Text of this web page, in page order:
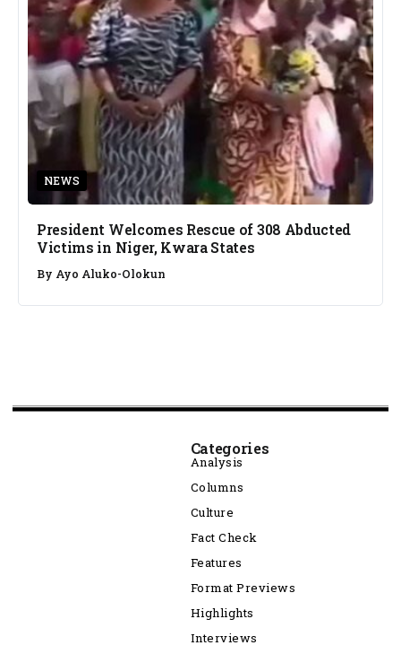
NEWS
President Welcomes Rescue of 308 Abducted
Victims in Niger, Kwara States
By Ayo Aluko-Olokun
Categories
Analysis
Columns
Culture
Fact Check
Features
Format Previews
Highlights
Interviews